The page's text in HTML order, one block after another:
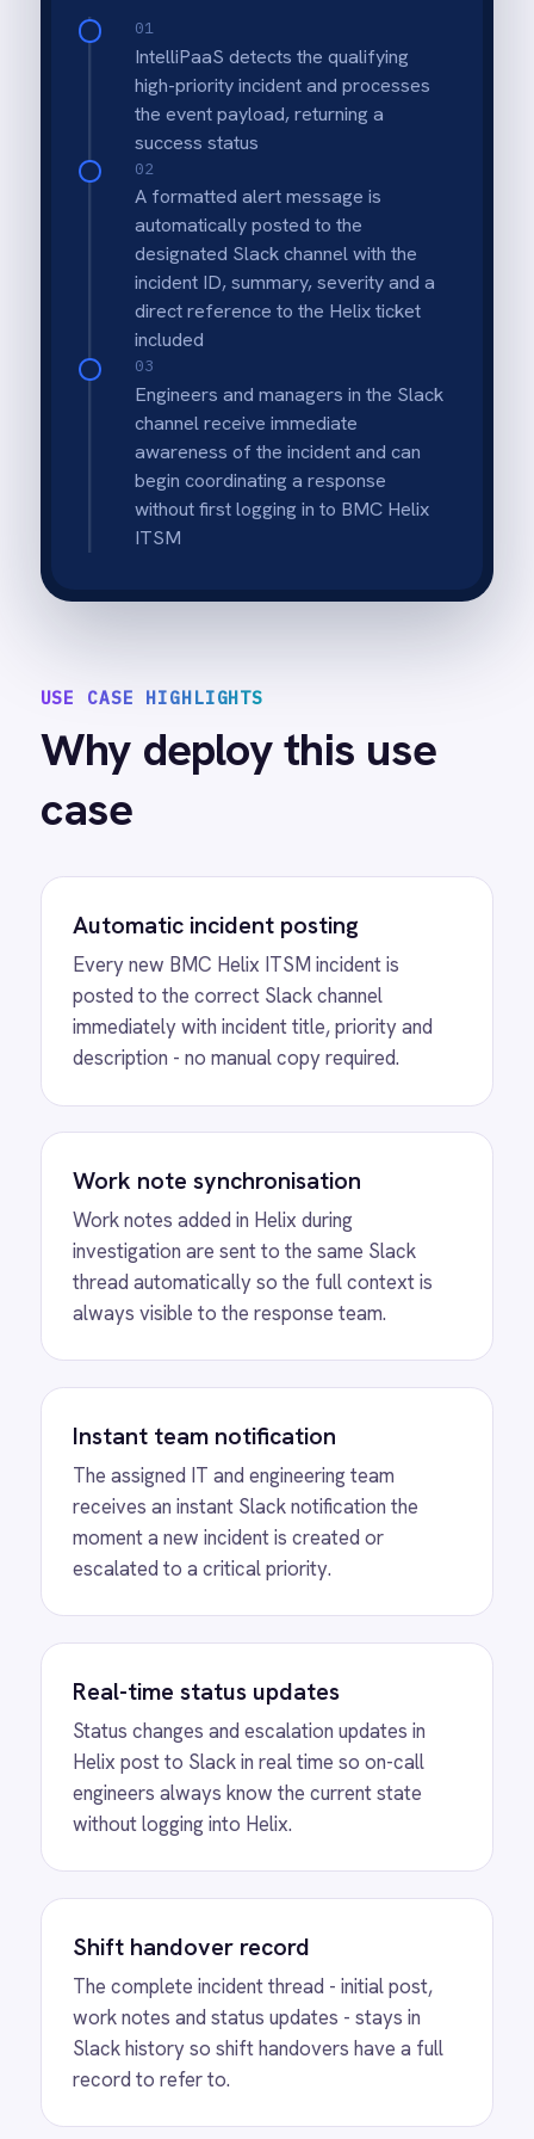
Automatic incident posting
Every new BMC Helix ITSM incident is
posted to the correct Slack channel
immediately with incident title, priority and
description - no manual copy required.
Work note synchronisation
Work notes added in Helix during
investigation are sent to the same Slack
thread automatically so the full context is
always visible to the response team.
Instant team notification
The assigned IT and engineering team
receives an instant Slack notification the
escalated to a critical priority.
Real-time status updates
Status changes and escalation updates in
Helix post to Slack in real time so on-call
engineers always know the current state
without logging into Helix.
The complete incident thread - initial post,
work notes and status updates - stays in
Slack history so shift handovers have a full
record to refer to.
thread with complete incident context
visible, reducing the need to switch between
Helix and Slack during investigation.
MORE PACKS
More Slack
automations
ViewROLLER to Slack Venue Capacity
ROLLER Slack integration - send crowd
management alerts when venue capacity hits a
ViewROLLER to Slack VIP Arrivals
moment a VIP guest checks in.
ViewROLLER to Slack Weekly
ROLLER Slack integration - post a weekly
performance summary every Monday
ROLLER to Slack VIP Bookings
ROLLER Slack integration - alert your team
instantly when a high-value booking lands.